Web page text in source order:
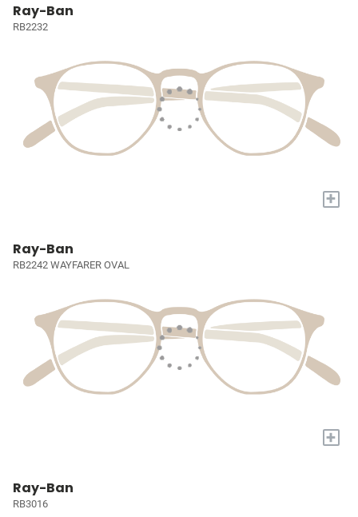
Ray-Ban
RB2232
+
Ray-Ban
RB2242 WAYFARER OVAL
+
Ray-Ban
RB3016